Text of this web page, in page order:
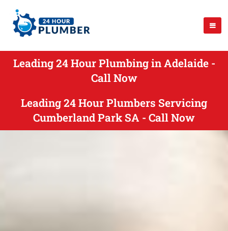
Leading 24 Hour Plumbing in Adelaide -
Call Now
Leading 24 Hour Plumbers Servicing
Cumberland Park SA - Call Now